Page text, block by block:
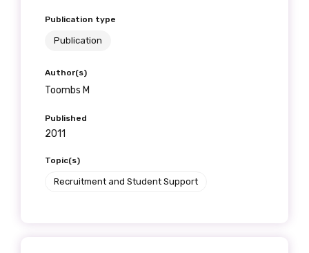
Publication type
Publication
Author(s)
Toombs M
Published
2011
Topic(s)
Recruitment and Student Support